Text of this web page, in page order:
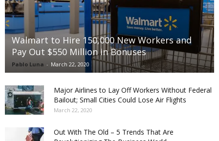
Walmart to Hire 150,000 New Workers and
Pay Out $550 Million in Bonuses
Pablo Luna - March 22, 2020
Major Airlines to Lay Off Workers Without Federal
Bailout; Small Cities Could Lose Air Flights
March 22, 2020
Out With The Old – 5 Trends That Are